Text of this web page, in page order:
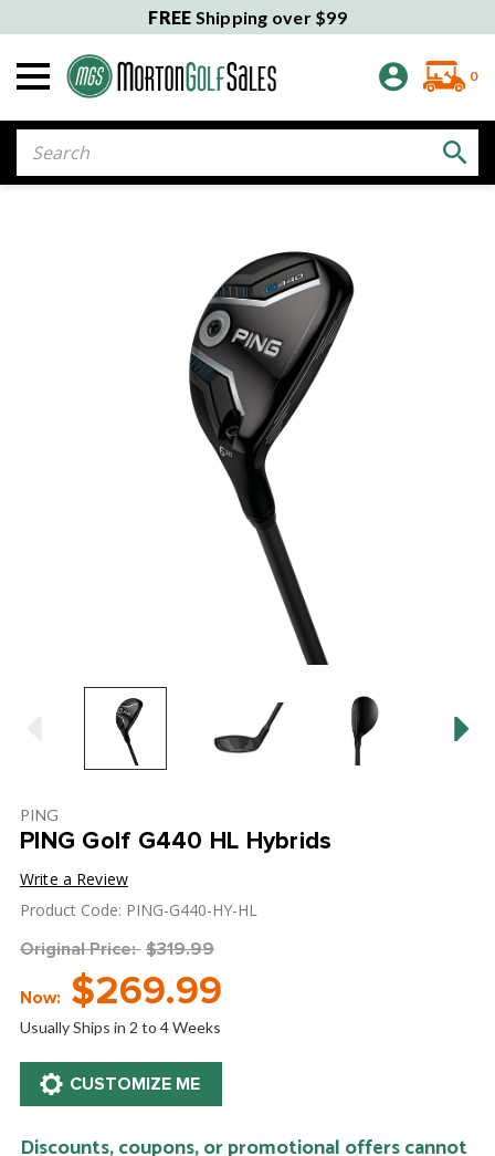
FREE Shipping over $99
0
PING
PING Golf G440 HL Hybrids
Write a Review
Product Code: PING-G440-HY-HL
Original Price: $319.99
Now: $269.99
Usually Ships in 2 to 4 Weeks
Discounts, coupons, or promotional offers cannot